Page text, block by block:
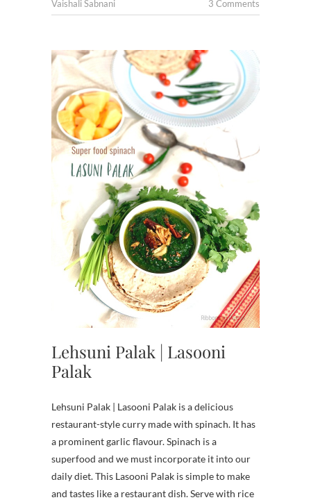
Vaishali Sabnani 3 Comments
Lehsuni Palak | Lasooni
Palak
Lehsuni Palak | Lasooni Palak is a delicious
restaurant-style curry made with spinach. It has
a prominent garlic flavour. Spinach is a
superfood and we must incorporate it into our
daily diet. This Lasooni Palak is simple to make
and tastes like a restaurant dish. Serve with rice